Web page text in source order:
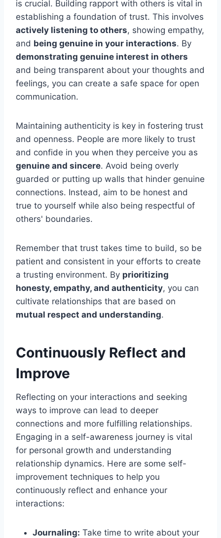
is crucial. Building rapport with others is vital in
establishing a foundation of trust. This involves
actively listening to others, showing empathy,
and being genuine in your interactions. By
demonstrating genuine interest in others
and being transparent about your thoughts and
feelings, you can create a safe space for open
communication.
Maintaining authenticity is key in fostering trust
and openness. People are more likely to trust
and confide in you when they perceive you as
genuine and sincere. Avoid being overly
guarded or putting up walls that hinder genuine
connections. Instead, aim to be honest and
true to yourself while also being respectful of
others' boundaries.
Remember that trust takes time to build, so be
patient and consistent in your efforts to create
a trusting environment. By prioritizing
honesty, empathy, and authenticity, you can
cultivate relationships that are based on
mutual respect and understanding.
Continuously Reflect and
Improve
Reflecting on your interactions and seeking
ways to improve can lead to deeper
connections and more fulfilling relationships.
Engaging in a self-awareness journey is vital
for personal growth and understanding
relationship dynamics. Here are some self-
improvement techniques to help you
continuously reflect and enhance your
interactions:
Journaling: Take time to write about your